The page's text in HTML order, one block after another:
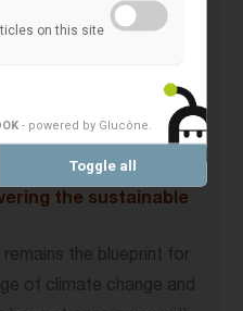
social issues and
functioning of our
time the focus of
Member States’
the health of our
Do you believe the
affect the ambitions
the sustainable
the blueprint for
of climate change and
on this site
- powered by Glucône
Toggle all